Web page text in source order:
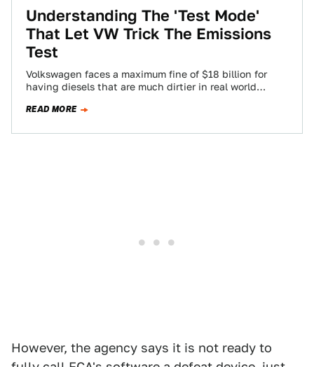
Understanding The 'Test Mode'
That Let VW Trick The Emissions
Test
Volkswagen faces a maximum fine of $18 billion for
having diesels that are much dirtier in real world
READ MORE
However, the agency says it is not ready to